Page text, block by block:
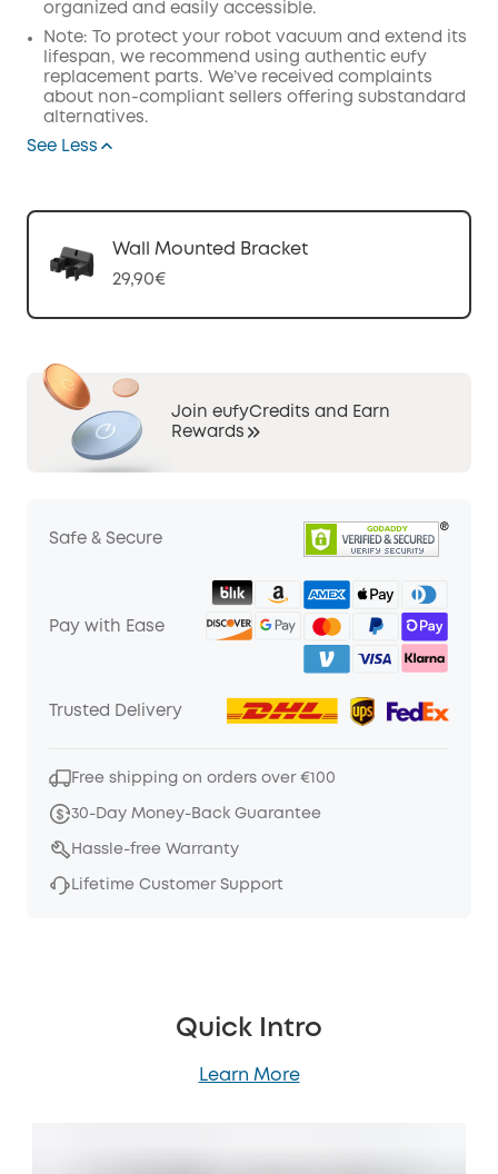
organized and easily accessible.
Note: To protect your robot vacuum and extend its
lifespan, we recommend using authentic eufy
replacement parts. We’ve received complaints
about non-compliant sellers offering substandard
alternatives.
See Less
Wall Mounted Bracket
29,90€
Join eufyCredits and Earn
Rewards
Safe & Secure
Pay with Ease
Trusted Delivery
Free shipping on orders over €100
30-Day Money-Back Guarantee
Hassle-free Warranty
Lifetime Customer Support
Quick Intro
Learn More